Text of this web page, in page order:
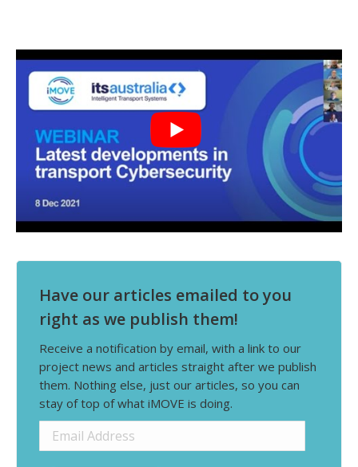
Have our articles emailed to you
right as we publish them!
Receive a notification by email, with a link to our
project news and articles straight after we publish
them. Nothing else, just our articles, so you can
stay of top of what iMOVE is doing.
Email
Address